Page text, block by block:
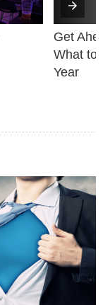
Get
What to
Year